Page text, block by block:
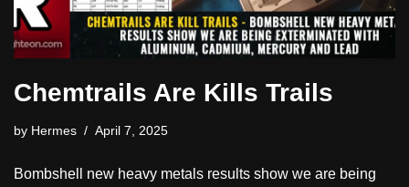
Chemtrails Are Kills Trails
by Hermes April 7, 2025
Bombshell new heavy metals results show we are being